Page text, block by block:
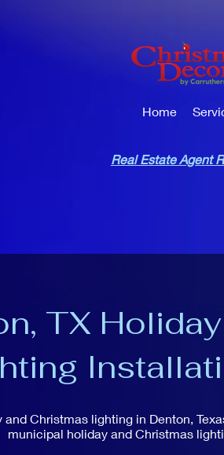
Home
Real Estate Agent
TX
Christmas lighting in Denton,
municipal holiday and Christmas